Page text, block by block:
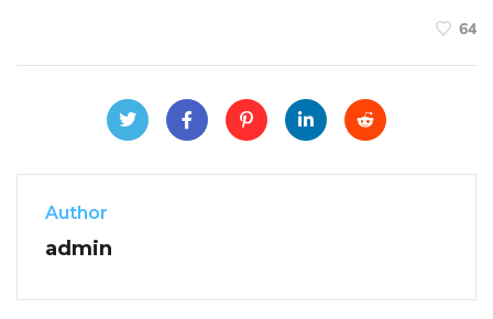
64
Author
admin